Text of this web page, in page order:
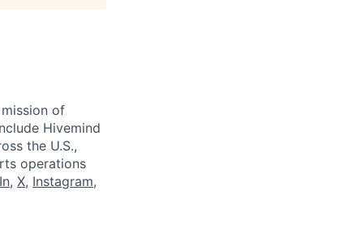
of
Hivemind
the U.S.,
operations
, X, Instagram,